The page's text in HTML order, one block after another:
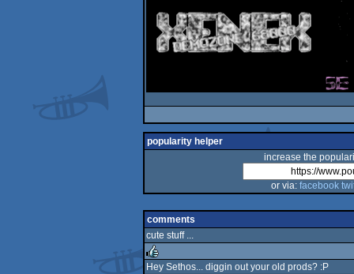
popularity helper
increase the
or via: facebook
comments
cute stuff ...
Hey Sethos... diggin out your old prods? :P